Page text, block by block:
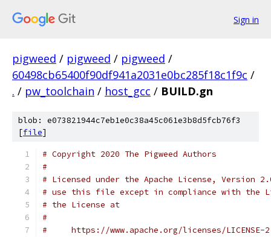
Sign in
pigweed / pigweed / pigweed /
60498cb65400f90df941a2031e0bc285f18c1f9c /
. / pw_toolchain / host_gcc / BUILD.gn
blob: e073821944c7eb1e0c38a45c061e3b8d5fcb76f3
[file]
# Copyright 2020 The Pigweed Authors
#
# Licensed under the Apache License, Version
# use this file except in compliance with the
# the License at
#
#     https://www.apache.org/licenses/LICENSE-